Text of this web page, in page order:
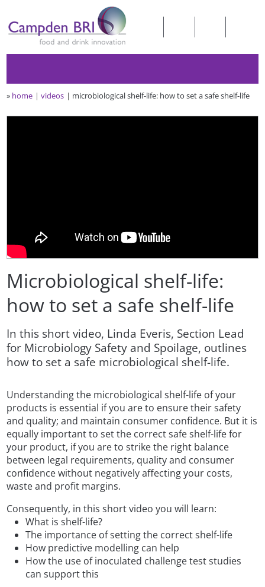
» home videos microbiological shelf-life: how to set a safe shelf-life
Microbiological shelf-life:
how to set a safe shelf-life
In this short video, Linda Everis, Section Lead
for Microbiology Safety and Spoilage, outlines
how to set a safe microbiological shelf-life.
Understanding the microbiological shelf-life of your
products is essential if you are to ensure their safety
and quality; and maintain consumer confidence. But it is
equally important to set the correct safe shelf-life for
your product, if you are to strike the right balance
between legal requirements, quality and consumer
confidence without negatively affecting your costs,
waste and profit margins.
Consequently, in this short video you will learn:
What is shelf-life?
The importance of setting the correct shelf-life
How predictive modelling can help
How the use of inoculated challenge test studies
can support this